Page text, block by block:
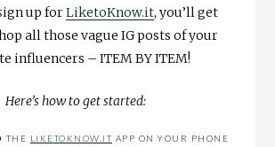
ign up forLiketoKnow.it, you’ll get
all those vague IG posts of your
influencers – ITEM BY ITEM!
Here’s how to get started:
THE LIKETOKNOW.IT APP ON YOUR PHONE